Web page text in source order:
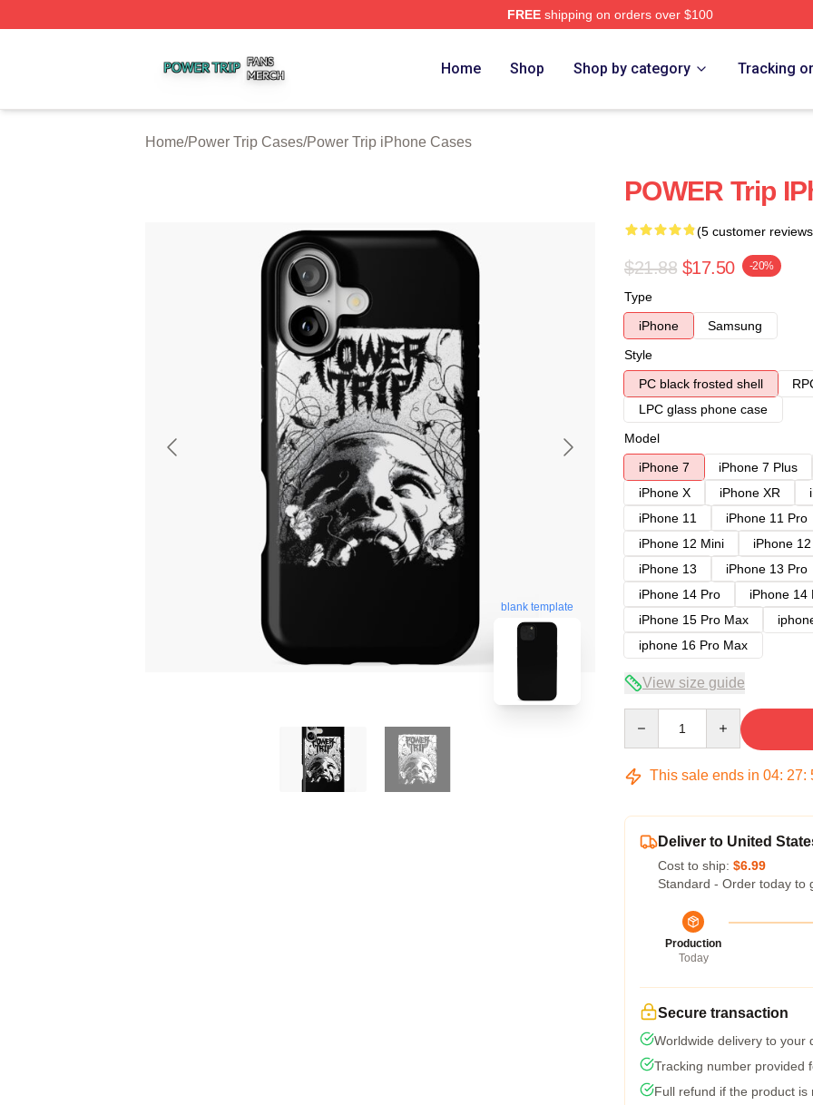
FREEshipping on orders over $100
Home Shop Shop by category Tracking
Home/Power Trip Cases/Power Trip iPhone Cases
blank template
POWER Trip
(5 customer
$21.88 $17.50 -20%
Type
iPhone
Samsung
Style
PC black frosted shell
LPC glass phone case
Model
iPhone 7
iPhone 7 Plus
iPhone X
iPhone XR
iPhone 11
iPhone 11 Pro
iPhone 12 Mini
iPhone
iPhone 13
iPhone 13 Pro
iPhone 14 Pro
iPhone 14
iPhone 15 Pro Max
iphone 16 Pro Max
View size guide
This sale ends in 04: 27:
Deliver to United
Cost to ship: $6.99
Standard - Order today to
Production
Today
Secure transaction
Worldwide delivery to your
Tracking number provided
Full refund if the product is